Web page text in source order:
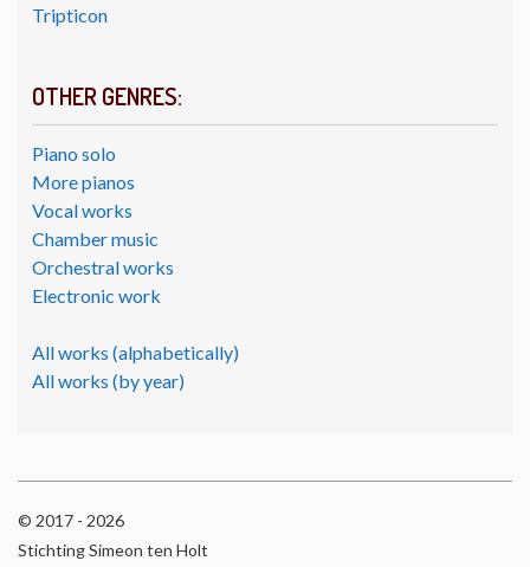
Tripticon
OTHER GENRES:
Piano solo
More pianos
Vocal works
Chamber music
Orchestral works
Electronic work
All works (alphabetically)
All works (by year)
© 2017 - 2026
Stichting Simeon ten Holt